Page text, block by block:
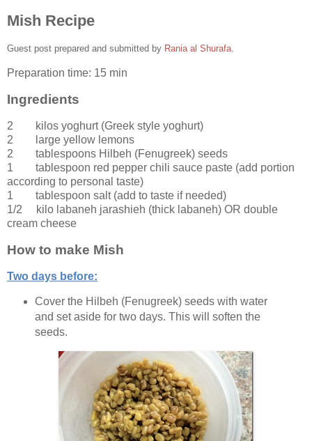
Mish Recipe
Guest post prepared and submitted by Rania al Shurafa.
Preparation time: 15 min
Ingredients
2 kilos yoghurt(Greek style yoghurt)
2
large yellow lemons
2 tablespoons Hilbeh (Fenugreek) seeds
1 tablespoon red pepper chili sauce paste (add portion
according to personal taste)
1 tablespoon salt(add to taste if needed)
1/2 kilo labaneh jarashieh (thick labaneh) OR double
cream cheese
How to make Mish
Two days before:
Cover the Hilbeh (Fenugreek) seeds with water
and set aside for two days. This will soften the
seeds.